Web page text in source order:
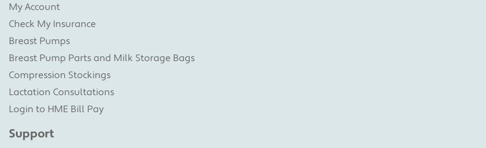
My Account
Check My Insurance
Breast Pumps
Breast Pump Parts and Milk Storage Bags
Compression Stockings
Lactation Consultations
Login to HME Bill Pay
Support